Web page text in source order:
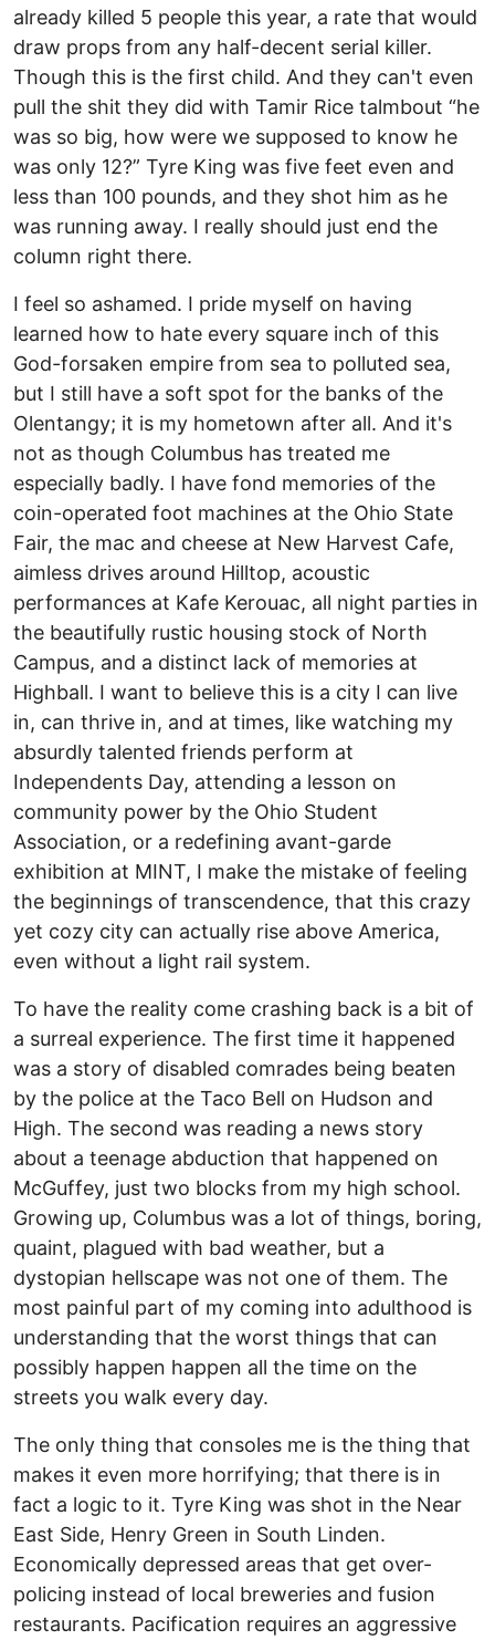
already killed 5 people this year, a rate that would
draw props from any half-decent serial killer.
Though this is the first child. And they can't even
pull the shit they did with Tamir Rice talmbout “he
was so big, how were we supposed to know he
was only 12?” Tyre King was five feet even and
less than 100 pounds, and they shot him as he
was running away. I really should just end the
column right there.
I feel so ashamed. I pride myself on having
learned how to hate every square inch of this
God-forsaken empire from sea to polluted sea,
but I still have a soft spot for the banks of the
Olentangy; it is my hometown after all. And it's
not as though Columbus has treated me
especially badly. I have fond memories of the
coin-operated foot machines at the Ohio State
Fair, the mac and cheese at New Harvest Cafe,
aimless drives around Hilltop, acoustic
performances at Kafe Kerouac, all night parties in
the beautifully rustic housing stock of North
Campus, and a distinct lack of memories at
Highball. I want to believe this is a city I can live
in, can thrive in, and at times, like watching my
absurdly talented friends perform at
Independents Day, attending a lesson on
community power by the Ohio Student
Association, or a redefining avant-garde
exhibition at MINT, I make the mistake of feeling
the beginnings of transcendence, that this crazy
yet cozy city can actually rise above America,
even without a light rail system.
To have the reality come crashing back is a bit of
a surreal experience. The first time it happened
was a story of disabled comrades being beaten
by the police at the Taco Bell on Hudson and
High. The second was reading a news story
about a teenage abduction that happened on
McGuffey, just two blocks from my high school.
Growing up, Columbus was a lot of things, boring,
quaint, plagued with bad weather, but a
dystopian hellscape was not one of them. The
most painful part of my coming into adulthood is
understanding that the worst things that can
possibly happen happen all the time on the
streets you walk every day.
The only thing that consoles me is the thing that
makes it even more horrifying; that there is in
fact a logic to it. Tyre King was shot in the Near
East Side, Henry Green in South Linden.
Economically depressed areas that get over-
policing instead of local breweries and fusion
restaurants. Pacification requires an aggressive